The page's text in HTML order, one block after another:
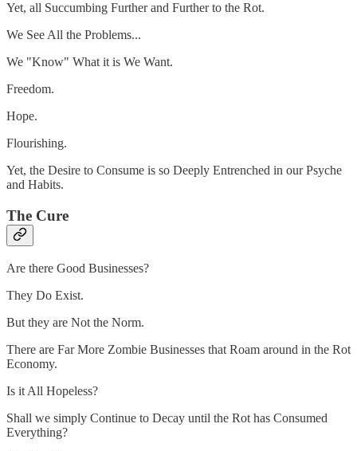
Yet, all Succumbing Further and Further to the Rot.
We See All the Problems...
We "Know" What it is We Want.
Freedom.
Hope.
Flourishing.
Yet, the Desire to Consume is so Deeply Entrenched in our Psyche
and Habits.
The Cure
Are there Good Businesses?
They Do Exist.
But they are Not the Norm.
There are Far More Zombie Businesses that Roam around in the Rot
Economy.
Is it All Hopeless?
Shall we simply Continue to Decay until the Rot has Consumed
Everything?